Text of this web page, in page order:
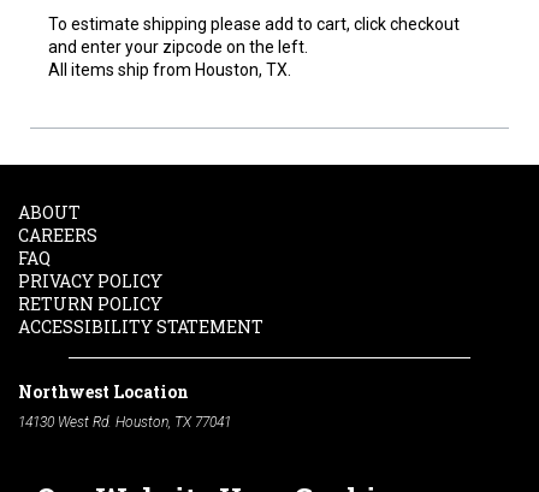
To estimate shipping please add to cart, click checkout
and enter your zipcode on the left.
All items ship from Houston, TX.
ABOUT
CAREERS
FAQ
PRIVACY POLICY
RETURN POLICY
ACCESSIBILITY STATEMENT
Northwest Location
14130 West Rd. Houston, TX 77041